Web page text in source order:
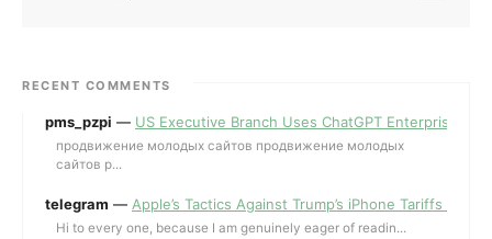
RECENT COMMENTS
pms_pzpi — US Executive Branch Uses ChatGPT Enterprise for
продвижение молодых сайтов продвижение молодых
сайтов p...
telegram — Apple’s Tactics Against Trump’s iPhone Tariffs and
Hi to every one, because I am genuinely eager of readin...